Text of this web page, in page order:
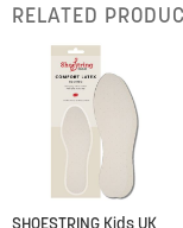
RELATED
SHOESTRING Kids UK